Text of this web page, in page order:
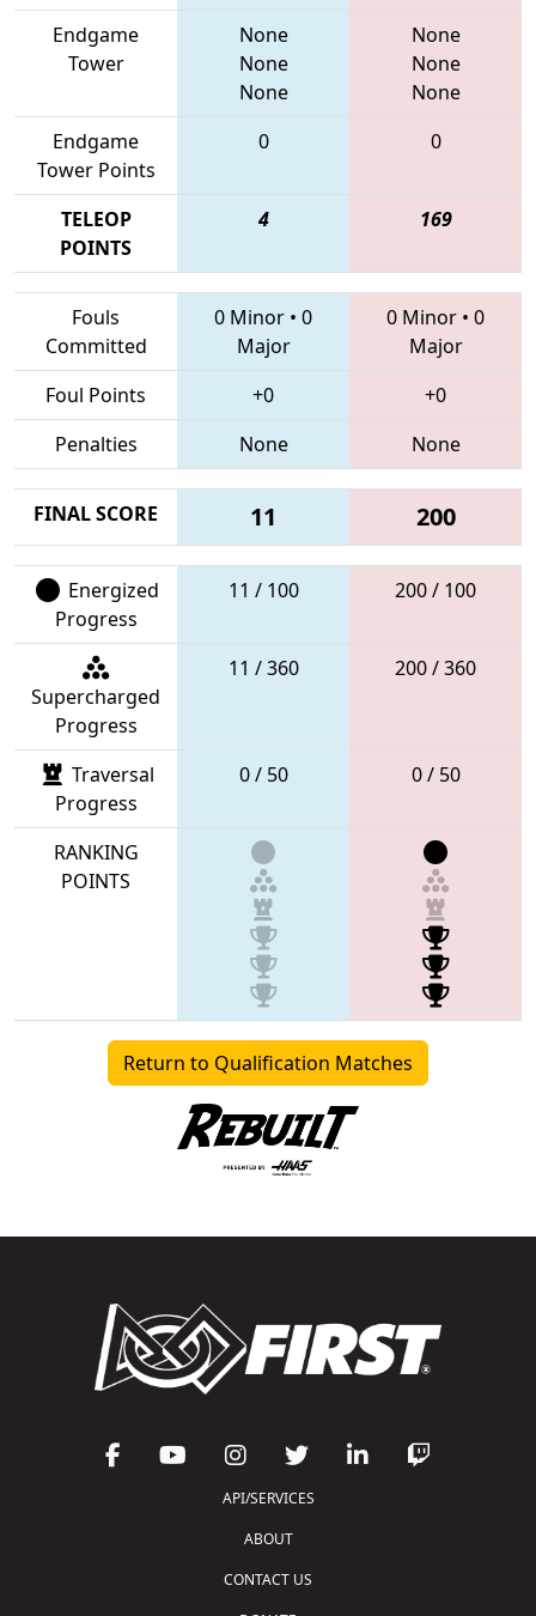
Endgame
Tower
None
None
None
None
None
None
Endgame
Tower Points
0 0
TELEOP
POINTS
4 169
Fouls
Committed
0 Minor • 0
Major
0 Minor • 0
Major
Foul Points
+0
+0
Penalties
None None
FINAL SCORE 11 200
Energized
Progress
11 / 100 200 / 100
Supercharged
Progress
11 / 360 200 / 360
Traversal
Progress
0 / 50 0 / 50
RANKING
POINTS
Return to Qualification Matches
API/SERVICES
ABOUT
CONTACT US